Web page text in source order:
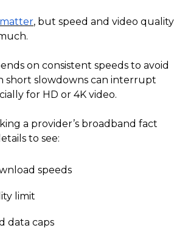
, but speed and video quality
on consistent speeds to avoid
short slowdowns can interrupt
for HD or 4K video.
a provider’s broadband fact
to see:
speeds
limit
data caps